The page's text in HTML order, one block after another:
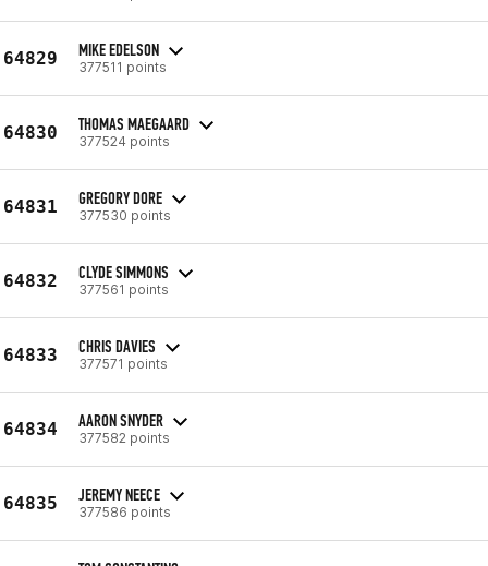
64829 MIKE EDELSON
377511 points
64830 THOMAS MAEGAARD
377524 points
64831 GREGORY DORE
377530 points
64832 CLYDE SIMMONS
377561 points
64833 CHRIS DAVIES
377571 points
64834 AARON SNYDER
377582 points
64835 JEREMY NEECE
377586 points